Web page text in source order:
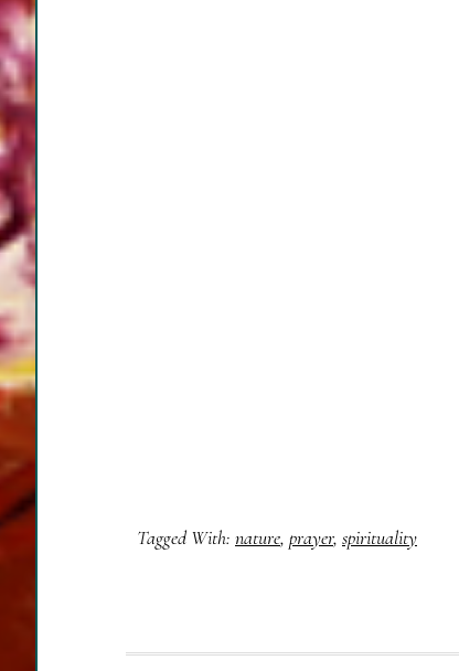
Tagged With: nature, prayer, spirituality